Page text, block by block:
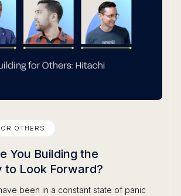
OTHERS
You Building the
to Look Forward?
been in a constant state of panic